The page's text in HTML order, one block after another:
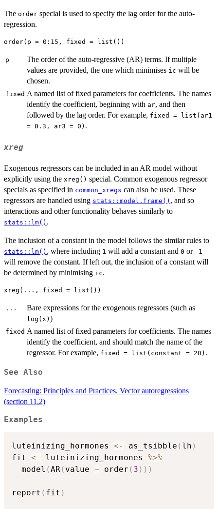
The order special is used to specify the lag order for the auto-
regression.
p
The order of the auto-regressive (AR) terms. If multiple
values are provided, the one which minimises ic will be
chosen.
fixed A named list of fixed parameters for coefficients. The names
identify the coefficient, beginning with ar, and then
followed by the lag order. For example, fixed = list(ar1
= 0.3, ar3 = 0) .
xreg
Exogenous regressors can be included in an AR model without
explicitly using the xreg() special. Common exogenous regressor
specials as specified in common_xregs can also be used. These
regressors are handled using stats::model.frame() , and so
interactions and other functionality behaves similarly to
stats::lm() .
The inclusion of a constant in the model follows the similar rules to
stats::lm() , where including 1 will add a constant and 0 or -1
will remove the constant. If left out, the inclusion of a constant will
be determined by minimising ic.
... Bare expressions for the exogenous regressors (such as
log(x) )
fixed A named list of fixed parameters for coefficients. The names
identify the coefficient, and should match the name of the
regressor. For example, fixed = list(constant = 20) .
See Also
Forecasting: Principles and Practices, Vector autoregressions
(section 11.2)
Examples
luteinizing_hormones <- as_tsibble ( lh )
fit <- luteinizing_hormones %>%
  model
(AR( value ~ order ( 3 ) ) )
report ( fit )